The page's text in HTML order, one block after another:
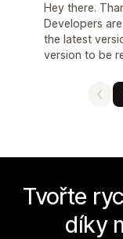
Hey there.
Developers
the latest
version to be
Tvořte
díky